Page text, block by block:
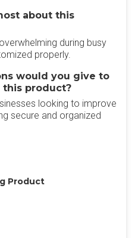
about this
during busy
properly.
would you give to
this product?
looking to improve
secure and organized
Product